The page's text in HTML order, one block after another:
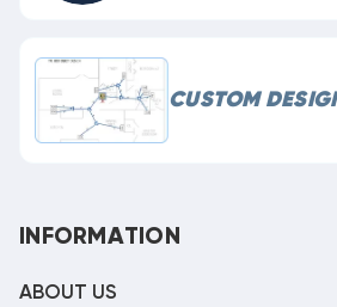
CUSTOM
INFORMATION
ABOUT US